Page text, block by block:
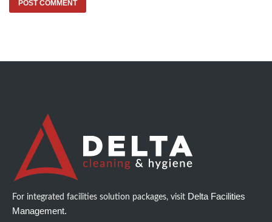
For integrated facilities solution packages, visit Delta Facilities
Management.